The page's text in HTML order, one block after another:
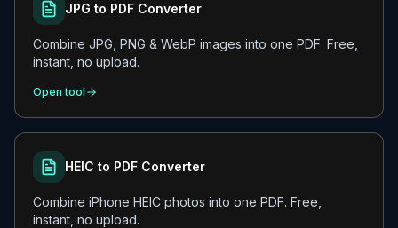
JPG to PDF Converter
Combine JPG, PNG & WebP images into one PDF. Free,
instant, no upload.
Open tool
HEIC to PDF Converter
Combine iPhone HEIC photos into one PDF. Free,
instant, no upload.